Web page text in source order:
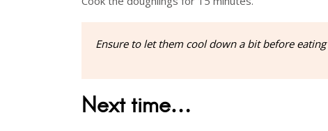
Ensure to let them cool down a bit before
Next time…